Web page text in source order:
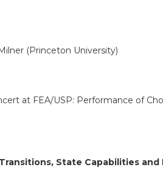
(Princeton University)
at FEA/USP: Performance of
State Capabilities and